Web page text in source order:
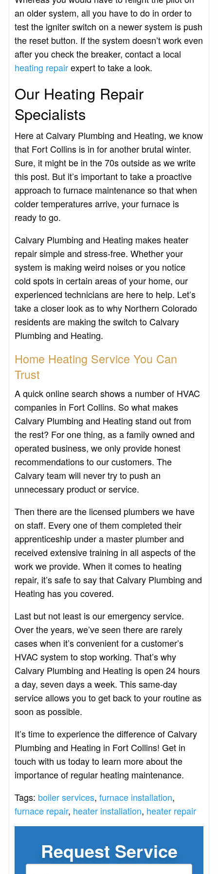
an older system, all you have to do in order to
test the igniter switch on a newer system is push
the reset button. If the system doesn’t work even
after you check the breaker, contact a local
heating repairexpert to take a look.
Our Heating Repair
Specialists
Here at Calvary Plumbing and Heating, we know
that Fort Collins is in for another brutal winter.
Sure, it might be in the 70s outside as we write
this post. But it’s important to take a proactive
approach to furnace maintenance so that when
colder temperatures arrive, your furnace is
ready to go.
Calvary Plumbing and Heating makes heater
repair simple and stress-free. Whether your
system is making weird noises or you notice
cold spots in certain areas of your home, our
experienced technicians are here to help. Let’s
take a closer look as to why Northern Colorado
residents are making the switch to Calvary
Plumbing and Heating.
Home Heating Service You Can
Trust
A quick online search shows a number of HVAC
companies in Fort Collins. So what makes
Calvary Plumbing and Heating stand out from
the rest? For one thing, as a family owned and
operated business, we only provide honest
recommendations to our customers. The
Calvary team will never try to push an
unnecessary product or service.
Then there are the licensed plumbers we have
on staff. Every one of them completed their
apprenticeship under a master plumber and
received extensive training in all aspects of the
work we provide. When it comes to heating
repair, it’s safe to say that Calvary Plumbing and
Heating has you covered.
Last but not least is our emergency service.
Over the years, we’ve seen there are rarely
cases when it’s convenient for a customer’s
HVAC system to stop working. That’s why
Calvary Plumbing and Heating is open 24 hours
a day, seven days a week. This same-day
service allows you to get back to your routine as
soon as possible.
It’s time to experience the difference of Calvary
Plumbing and Heating in Fort Collins! Get in
touch with us today to learn more about the
importance of regular heating maintenance.
Tags: boiler services,furnace installation,
furnace repair, heater installation, heater repair
Request Service